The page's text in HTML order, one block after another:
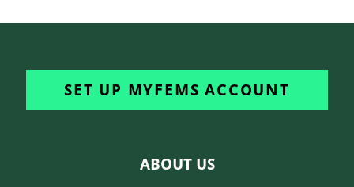
SET UP MYFEMS ACCOUNT
ABOUT US